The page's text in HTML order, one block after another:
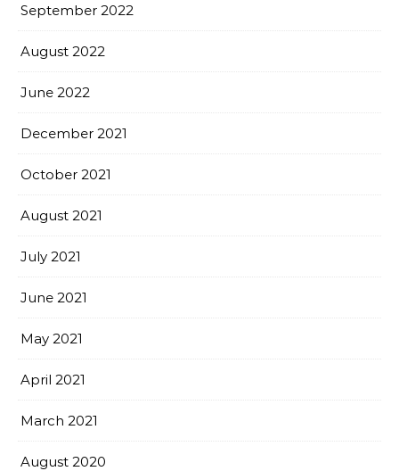
September 2022
August 2022
June 2022
December 2021
October 2021
August 2021
July 2021
June 2021
May 2021
April 2021
March 2021
August 2020